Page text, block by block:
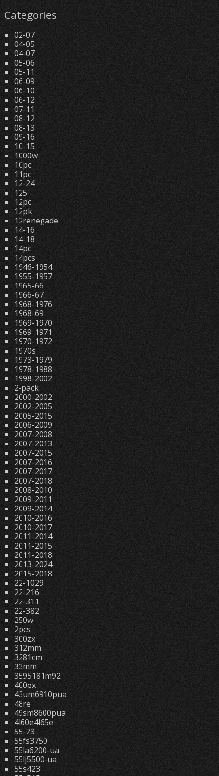
Categories
02-07
04-05
04-07
05-06
05-11
06-09
06-10
06-12
07-11
08-12
08-13
09-16
10-15
1000w
10pc
11pc
12-24
125'
12pc
12pk
12renegade
14-16
14-18
14pc
14pcs
1946-1954
1955-1957
1965-66
1966-67
1968-1976
1968-69
1969-1970
1969-1971
1970-1972
1970s
1973-1979
1978-1988
1998-2002
2-pack
2000-2002
2002-2005
2005-2015
2006-2009
2007-2008
2007-2013
2007-2015
2007-2016
2007-2017
2007-2018
2008-2010
2009-2011
2009-2014
2010-2016
2010-2017
2011-2014
2011-2015
2011-2018
2013-2024
2015-2018
22-1029
22-216
22-311
22-382
250w
2pcs
300zx
312mm
3281cm
33mm
3595181m92
400ex
43um6910pua
48re
49sm8600pua
4l60e4l65e
55-73
55fs3750
55la6200-ua
55lj5500-ua
55s423